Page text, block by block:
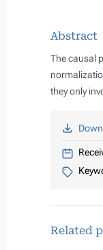
Abstract
The causal
they only
Related